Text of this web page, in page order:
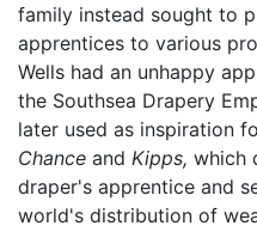
family instead sought to
apprentices to various
Wells had an unhappy
the Southsea Drapery
later used as inspiration
Chance and Kipps, which
draper's apprentice and
world's distribution of